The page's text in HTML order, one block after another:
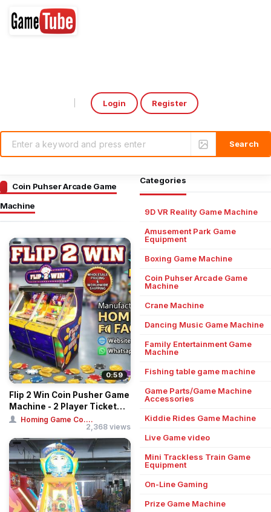
Login Register
Coin Puhser Arcade Game
Machine
0:59
Flip 2 Win Coin Pusher Game
Machine - 2 Player Ticket
Redemp...
Homing Game Co....
2,368 views
Categories
9D VR Reality Game Machine
Amusement Park Game
Equipment
Boxing Game Machine
Coin Puhser Arcade Game
Machine
Crane Machine
Dancing Music Game Machine
Family Entertainment Game
Machine
Fishing table game machine
Game Parts/Game Machine
Accessories
Kiddie Rides Game Machine
Live Game video
Mini Trackless Train Game
Equipment
On-Line Gaming
Prize Game Machine